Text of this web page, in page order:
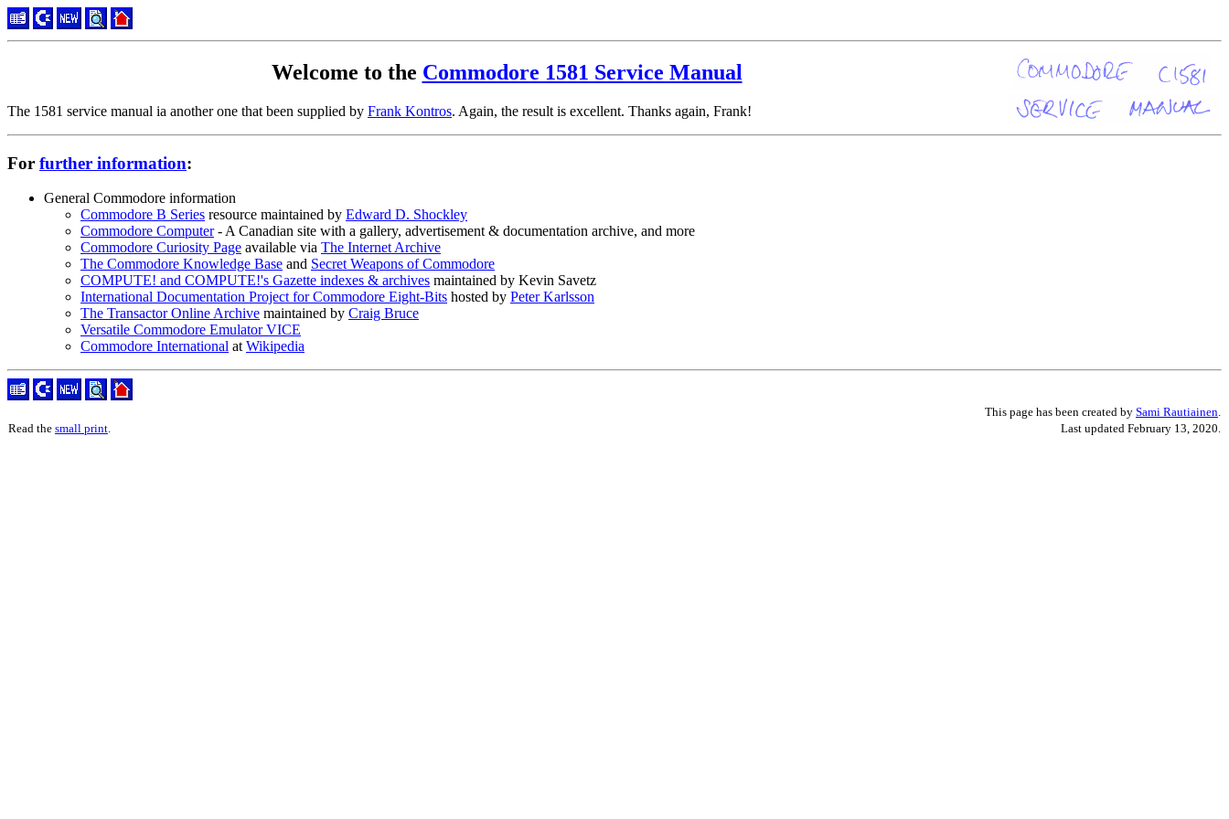
Welcome to the Commodore 1581 Service Manual
The 1581 service manual ia another one that been supplied by Frank Kontros. Again, the result is excellent. Thanks again, Frank!
For further information:
General Commodore information
Commodore B Series resource maintained by Edward D. Shockley
Commodore Computer- A Canadian site with a gallery, advertisement & documentation archive, and more
Commodore Curiosity Page available via The Internet Archive
The Commodore Knowledge Base and Secret Weapons of Commodore
COMPUTE! and COMPUTE!'s Gazette indexes & archives maintained by Kevin Savetz
International Documentation Project for Commodore Eight-Bits hosted by Peter Karlsson
The Transactor Online Archive maintained by Craig Bruce
Versatile Commodore Emulator VICE
Commodore International at Wikipedia
This page has been created by Sami Rautiainen.
Read the small print. Last updated February 13, 2020.